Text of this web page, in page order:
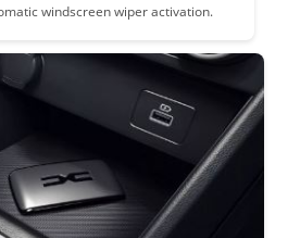
windscreen wiper activation.